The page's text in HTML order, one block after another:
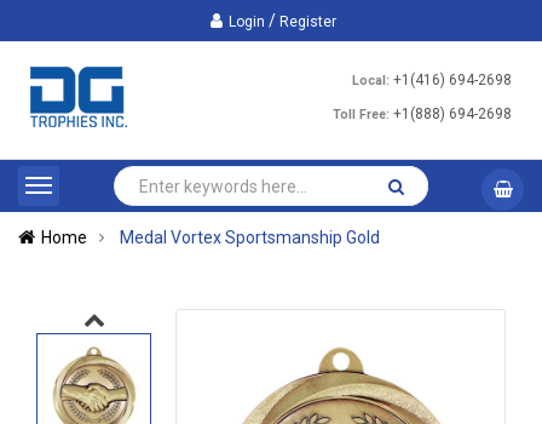
Login / Register
Local: +1(416) 694-2698
Toll Free: +1(888) 694-2698
Home Medal Vortex Sportsmanship Gold